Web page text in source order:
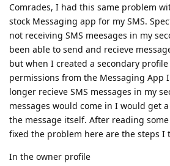
Comrades, I had this same problem
stock Messaging app for my SMS.
not receiving SMS meesages in my
been able to send and recieve
but when I created a secondary
permissions from the Messaging App
longer recieve SMS messages in my
messages would come in I would get
the message itself. After reading
fixed the problem here are the steps I
In the owner profile